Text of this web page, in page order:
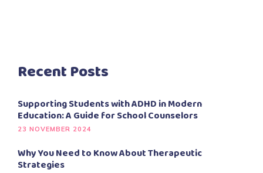
Recent Posts
Supporting Students with ADHD in Modern
Education: A Guide for School Counselors
23 NOVEMBER 2024
Why You Need to Know About Therapeutic
Strategies